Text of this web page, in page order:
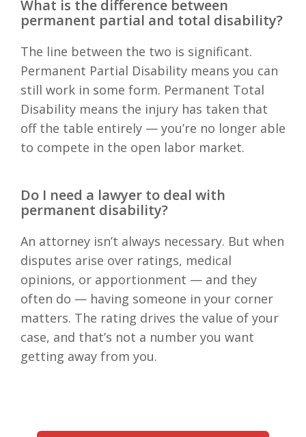
What is the difference between
permanent partial and total disability?
The line between the two is significant.
Permanent Partial Disability means you can
still work in some form. Permanent Total
Disability means the injury has taken that
off the table entirely — you’re no longer able
to compete in the open labor market.
Do I need a lawyer to deal with
permanent disability?
An attorney isn’t always necessary. But when
disputes arise over ratings, medical
opinions, or apportionment — and they
often do — having someone in your corner
matters. The rating drives the value of your
case, and that’s not a number you want
getting away from you.